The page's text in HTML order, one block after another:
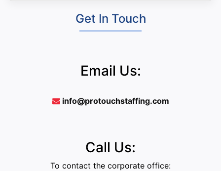
Get In Touch
Email Us:
info@protouchstaffing.com
Call Us:
To contact the corporate office: